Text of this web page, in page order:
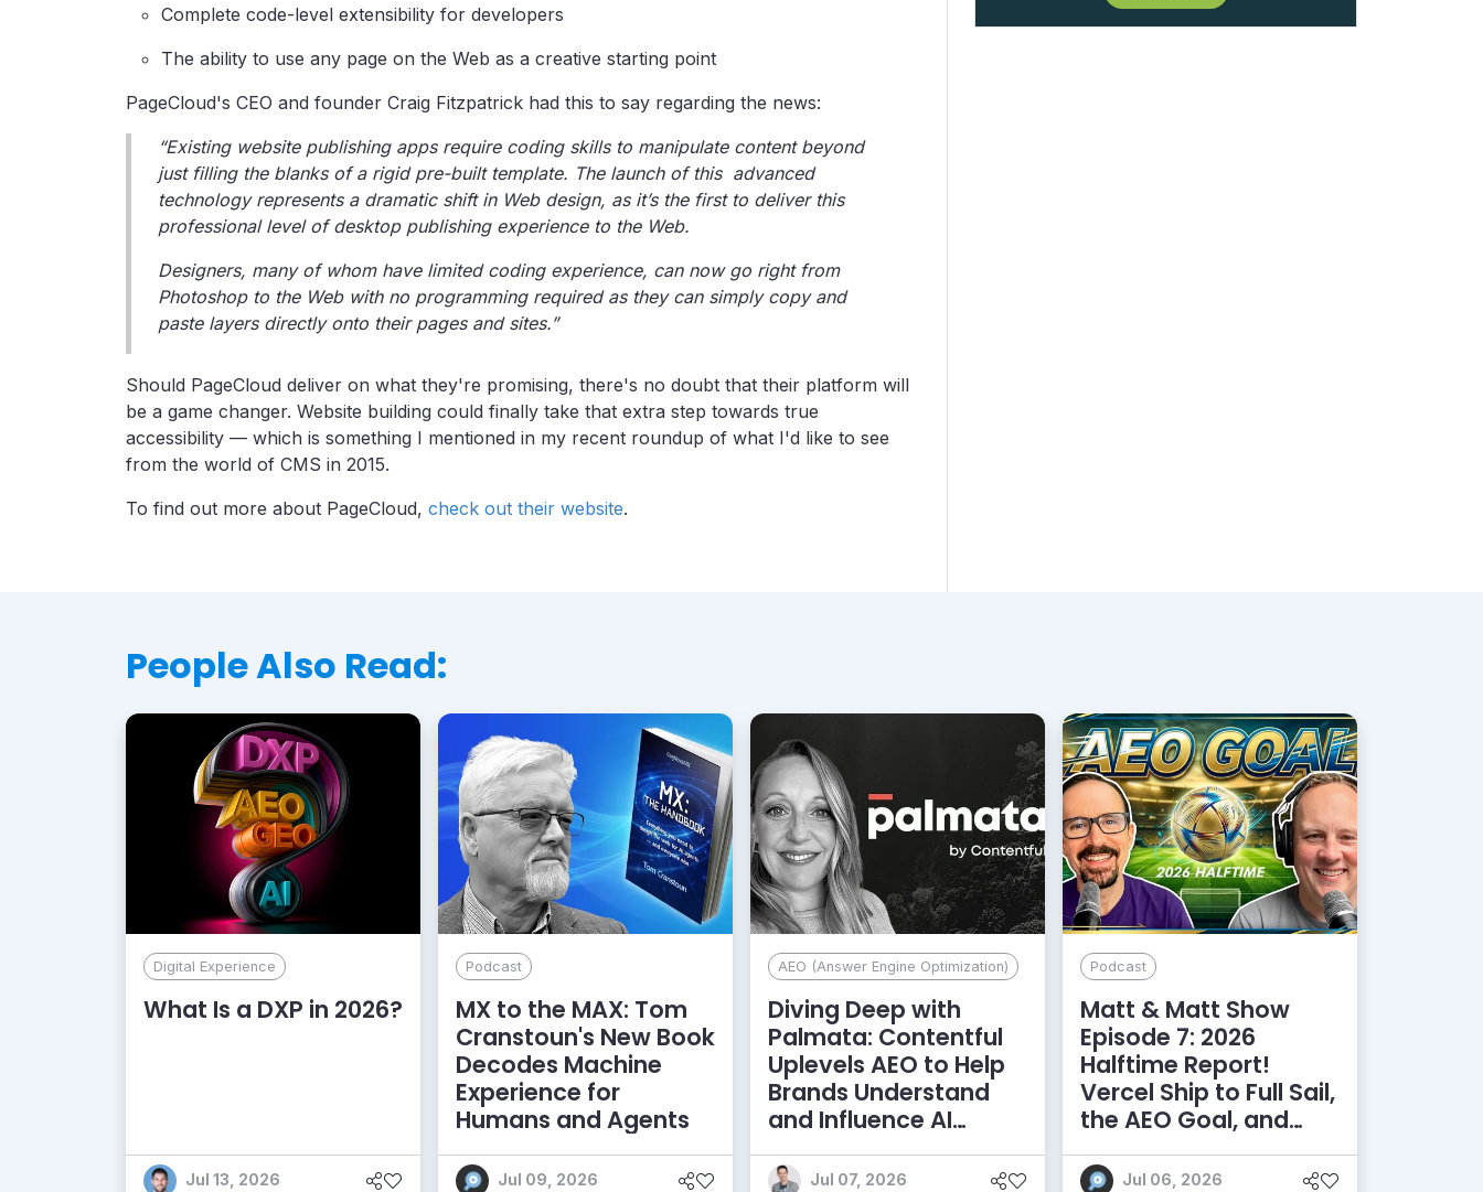
Complete code-level extensibility for developers
The ability to use any page on the Web as a creative starting point
PageCloud's CEO and founder Craig Fitzpatrick had this to say regarding the news:
“Existing website publishing apps require coding skills to manipulate content beyond
just filling the blanks of a rigid pre-built template. The launch of this advanced
technology represents a dramatic shift in Web design, as it’s the first to deliver this
professional level of desktop publishing experience to the Web.
Designers, many of whom have limited coding experience, can now go right from
Photoshop to the Web with no programming required as they can simply copy and
paste layers directly onto their pages and sites.”
Should PageCloud deliver on what they're promising, there's no doubt that their platform will
be a game changer. Website building could finally take that extra step towards true
accessibility — which is something I mentioned in my recent roundup of what I'd like to see
from the world of CMS in 2015.
To find out more about PageCloud, check out their website.
People Also Read:
Digital Experience
What Is a DXP in 2026?
Jul 13, 2026
Podcast
MX to the MAX: Tom
Cranstoun's New Book
Decodes Machine
Experience for
Humans and Agents
Jul 09, 2026
AEO (Answer Engine Optimization)
Diving Deep with
Palmata: Contentful
Uplevels AEO to Help
Brands Understand
and Influence AI
Discoverability
Jul 07, 2026
Podcast
Matt & Matt Show
Episode 7: 2026
Halftime Report!
Vercel Ship to Full Sail,
the AEO Goal, and
More
Jul 06, 2026